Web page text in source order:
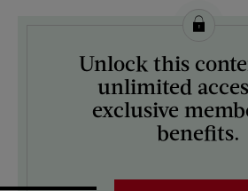
License this image from Curtis
ARTIST ON THE COVER:
Richard Sargent
Unlock this
unlimited
exclusive
benefits.